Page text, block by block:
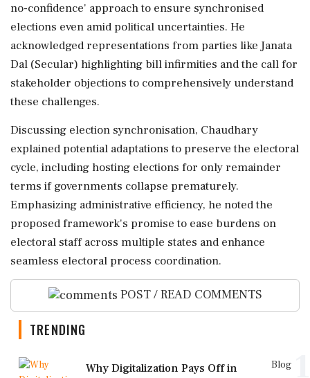
no-confidence' approach to ensure synchronised
elections even amid political uncertainties. He
acknowledged representations from parties like Janata
Dal (Secular) highlighting bill infirmities and the call for
stakeholder objections to comprehensively understand
these challenges.
Discussing election synchronisation, Chaudhary
explained potential adaptations to preserve the electoral
cycle, including hosting elections for only remainder
terms if governments collapse prematurely.
Emphasizing administrative efficiency, he noted the
proposed framework's promise to ease burdens on
electoral staff across multiple states and enhance
seamless electoral process coordination.
POST / READ COMMENTS
TRENDING
Blog
Why Digitalization Pays Off in